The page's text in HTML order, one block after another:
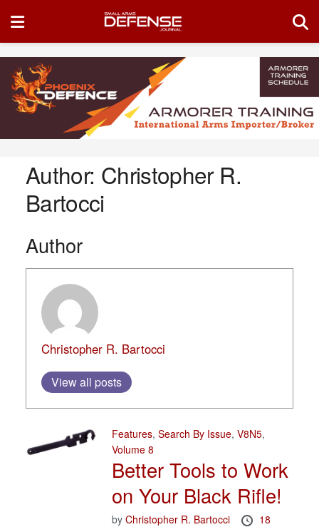
Author: Christopher R.
Bartocci
Author
Christopher R. Bartocci
View all posts
Features,Search By Issue,V8N5,
Volume 8
Better Tools to Work
on Your Black Rifle!
byChristopher R. Bartocci
18